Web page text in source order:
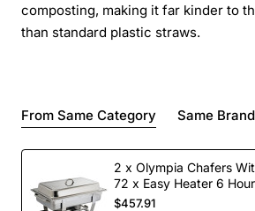
composting, making it far kinder to
than standard plastic straws.
From Same Category Same Brand
2 x Olympia Chafers
72 x Easy Heater 6 Hour
Liquid Fuel
$457.91